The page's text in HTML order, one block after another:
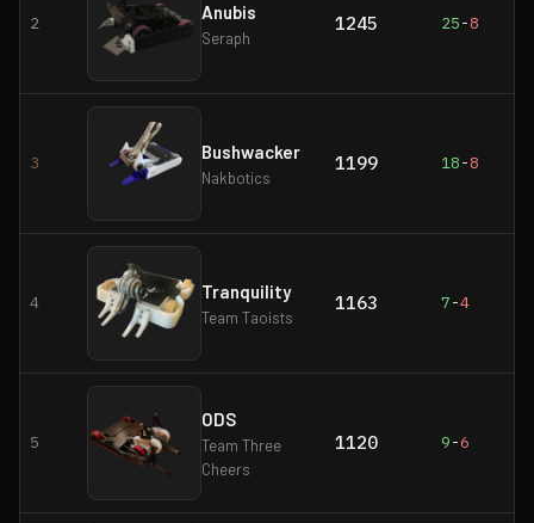
2
Anubis
Seraph
1245 25-8
3
Bushwacker
Nakbotics
1199 18-8
4
Tranquility
Team Taoists
1163 7-4
5
ODS
Team Three
Cheers
1120 9-6